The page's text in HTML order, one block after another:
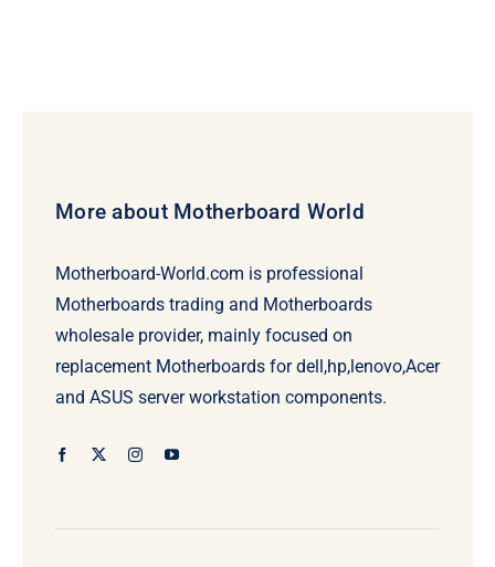
More about Motherboard World
Motherboard-World.com is professional
Motherboards trading and Motherboards
wholesale provider, mainly focused on
replacement Motherboards for dell,hp,lenovo,Acer
and ASUS server workstation components.